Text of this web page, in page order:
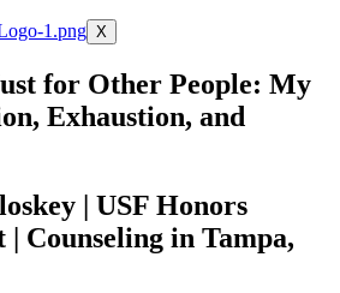
X
for Other People: My
Exhaustion, and
| USF Honors
| Counseling in Tampa,